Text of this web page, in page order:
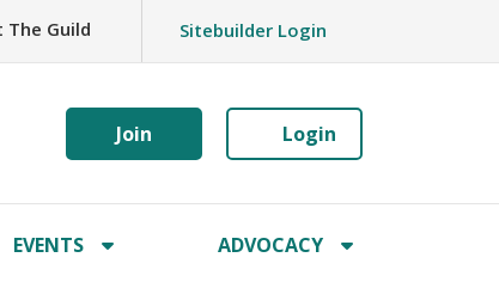
The Guild Sitebuilder Login
Join Login
EVENTS ADVOCACY